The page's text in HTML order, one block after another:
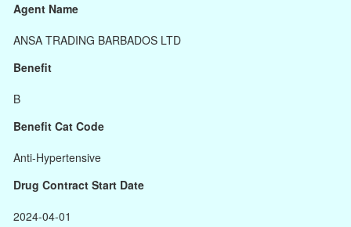
Agent Name
ANSA TRADING BARBADOS LTD
Benefit
B
Benefit Cat Code
Anti-Hypertensive
Drug Contract Start Date
2024-04-01